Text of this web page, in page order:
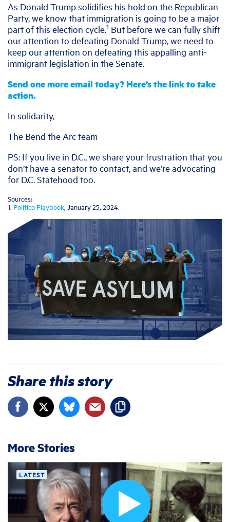
As Donald Trump solidifies his hold on the Republican
Party, we know that immigration is going to be a major
part of this election cycle.1 But before we can fully shift
our attention to defeating Donald Trump, we need to
keep our attention on defeating this appalling anti-
immigrant legislation in the Senate.
Send one more email today? Here’s the link to take
action.
In solidarity,
The Bend the Arc team
PS: If you live in D.C., we share your frustration that you
don’t have a senator to contact, and we’re advocating
for D.C. Statehood too.
Sources:
1. Politico Playbook, January 25, 2024.
Share this story
More Stories
LATEST